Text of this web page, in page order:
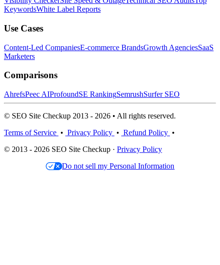
KeywordsWhite Label Reports
Use Cases
Content-Led CompaniesE-commerce BrandsGrowth AgenciesSaaS
Marketers
Comparisons
AhrefsPeec AIProfoundSE RankingSemrushSurfer SEO
© SEO Site Checkup 2013 - 2026 • All rights reserved.
Terms of Service • Privacy Policy • Refund Policy •
© 2013 - 2026 SEO Site Checkup · Privacy Policy
Do not sell my Personal Information